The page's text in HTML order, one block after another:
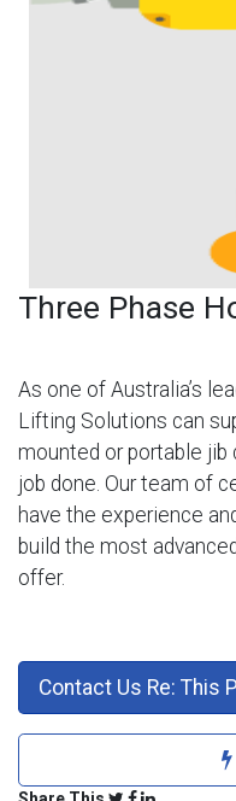
Three Phase
As one of Australia’s
Lifting Solutions can
mounted or portable
job done. Our team of
have the experience
build the most
offer.
Contact Us Re: This